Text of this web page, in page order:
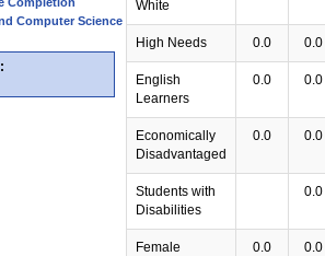
Computer Science
White
High Needs 0.0 0.0
English
Learners
0.0 0.0
Economically
Disadvantaged
0.0 0.0
Students with
Disabilities
0.0
Female 0.0 0.0